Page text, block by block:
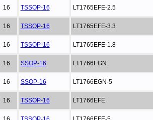
16 TSSOP-16 LT1765EFE-2.5
16 TSSOP-16 LT1765EFE-3.3
16 TSSOP-16 LT1765EFE-1.8
16 SSOP-16 LT1766EGN
16 SSOP-16 LT1766EGN-5
16 TSSOP-16 LT1766EFE